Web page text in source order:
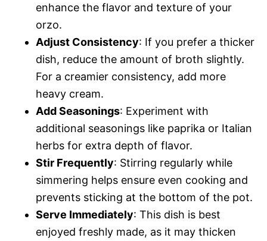
enhance the flavor and texture of your
orzo.
Adjust Consistency: If you prefer a thicker
dish, reduce the amount of broth slightly.
For a creamier consistency, add more
heavy cream.
Add Seasonings: Experiment with
additional seasonings like paprika or Italian
herbs for extra depth of flavor.
Stir Frequently: Stirring regularly while
simmering helps ensure even cooking and
prevents sticking at the bottom of the pot.
Serve Immediately: This dish is best
enjoyed freshly made, as it may thicken